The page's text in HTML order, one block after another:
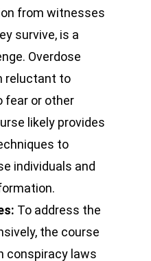
from witnesses
survive, is a
Overdose
reluctant to
fear or other
likely provides
to
individuals and
To address the
the course
conspiracy laws